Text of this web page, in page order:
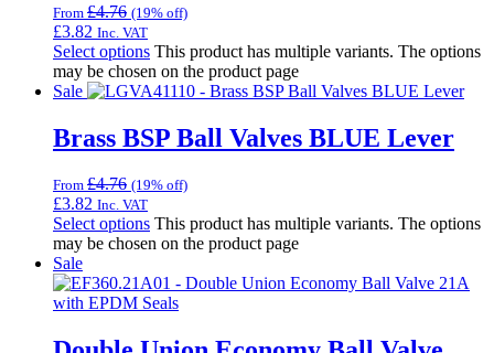
From £4.76 (19% off)
£3.82 Inc. VAT
Select options This product has multiple variants. The options
may be chosen on the product page
Sale
Brass BSP Ball Valves BLUE Lever
From £4.76 (19% off)
£3.82 Inc. VAT
Select options This product has multiple variants. The options
may be chosen on the product page
Sale